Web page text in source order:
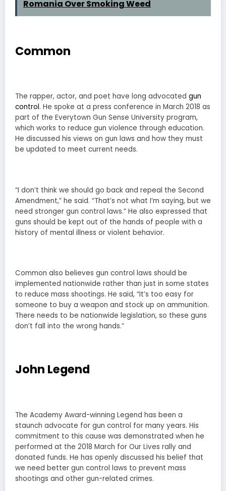
Romania Over Smoking Weed
Common
The rapper, actor, and poet have long advocated gun
control. He spoke at a press conference in March 2018 as
part of the Everytown Gun Sense University program,
which works to reduce gun violence through education.
He discussed his views on gun laws and how they must
be updated to meet current needs.
“I don’t think we should go back and repeal the Second
Amendment,” he said. “That’s not what I’m saying, but we
need stronger gun control laws.” He also expressed that
guns should be kept out of the hands of people with a
history of mental illness or violent behavior.
Common also believes gun control laws should be
implemented nationwide rather than just in some states
to reduce mass shootings. He said, “It’s too easy for
someone to buy a weapon and stock up on ammunition.
There needs to be nationwide legislation, so these guns
don’t fall into the wrong hands.”
John Legend
The Academy Award-winning Legend has been a
staunch advocate for gun control for many years. His
commitment to this cause was demonstrated when he
performed at the 2018 March for Our Lives rally and
donated funds. He has openly discussed his belief that
we need better gun control laws to prevent mass
shootings and other gun-related crimes.